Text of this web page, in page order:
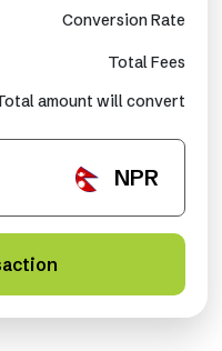
Conversion Rate
Total Fees
amount will convert
NPR